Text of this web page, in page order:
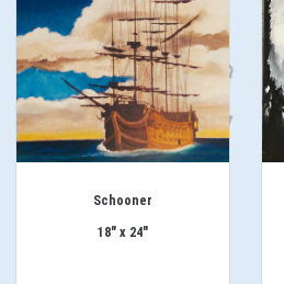
Schooner
18" x 24"